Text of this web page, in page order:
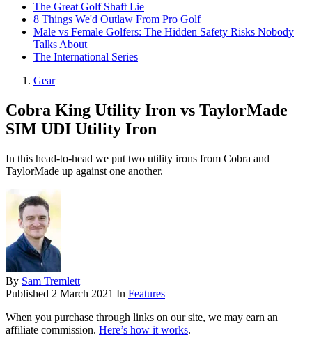
The Great Golf Shaft Lie
8 Things We'd Outlaw From Pro Golf
Male vs Female Golfers: The Hidden Safety Risks Nobody
Talks About
The International Series
Gear
Cobra King Utility Iron vs TaylorMade
SIM UDI Utility Iron
In this head-to-head we put two utility irons from Cobra and
TaylorMade up against one another.
By Sam Tremlett
Published 2 March 2021 In Features
When you purchase through links on our site, we may earn an
affiliate commission. Here’s how it works.